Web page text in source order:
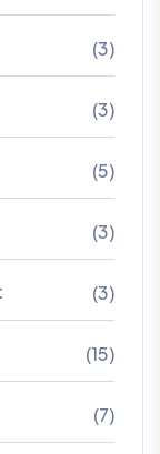
(3)
(3)
(5)
(3)
(3)
(15)
(7)